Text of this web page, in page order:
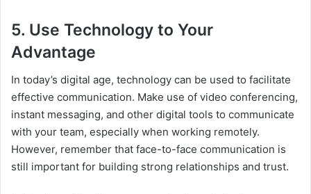
5. Use Technology to Your
Advantage
In today’s digital age, technology can be used to facilitate
effective communication. Make use of video conferencing,
instant messaging, and other digital tools to communicate
with your team, especially when working remotely.
However, remember that face-to-face communication is
still important for building strong relationships and trust.